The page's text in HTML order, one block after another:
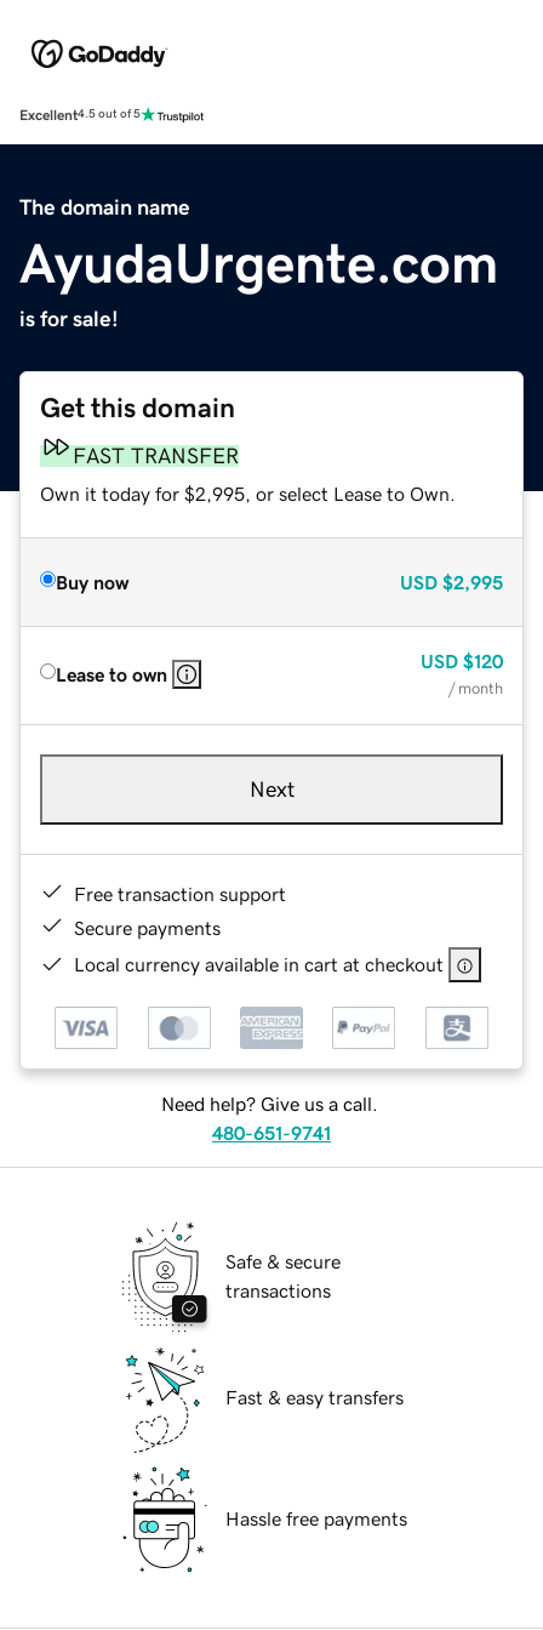
Excellent4.5 out of 5
The domain name
AyudaUrgente.com
is for sale!
Get this domain
FAST TRANSFER
Own it today for $2,995, or select Lease to Own.
Buy now USD $2,995
Lease to own
USD $120
/ month
Next
Free transaction support
Secure payments
Local currency available in cart at checkout
Need help? Give us a call.
480-651-9741
Safe & secure
transactions
Fast & easy transfers
Hassle free payments